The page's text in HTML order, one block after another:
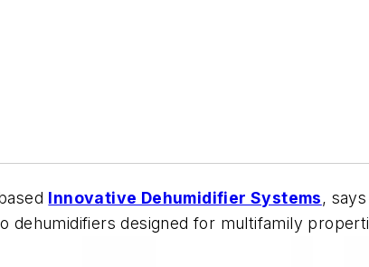
Innovative Dehumidifier Systems,
dehumidifiers designed for multifamily